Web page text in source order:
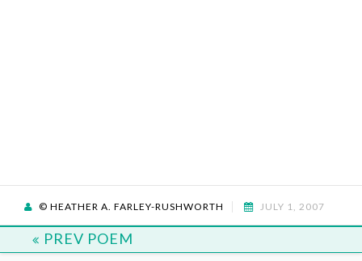
© HEATHER A. FARLEY-RUSHWORTH JULY 1, 2007
PREV POEM